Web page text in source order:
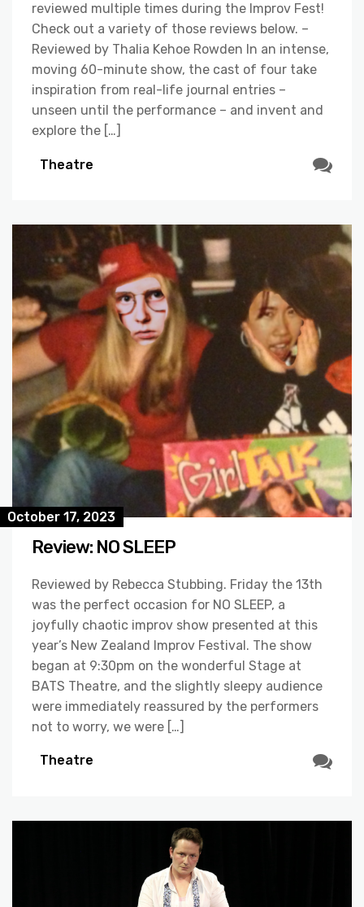
reviewed multiple times during the Improv Fest!
Check out a variety of those reviews below. –
Reviewed by Thalia Kehoe Rowden In an intense,
moving 60-minute show, the cast of four take
inspiration from real-life journal entries –
unseen until the performance – and invent and
explore the […]
Theatre
October 17, 2023
Review: NO SLEEP
Reviewed by Rebecca Stubbing. Friday the 13th
was the perfect occasion for NO SLEEP, a
joyfully chaotic improv show presented at this
year’s New Zealand Improv Festival. The show
began at 9:30pm on the wonderful Stage at
BATS Theatre, and the slightly sleepy audience
were immediately reassured by the performers
not to worry, we were […]
Theatre